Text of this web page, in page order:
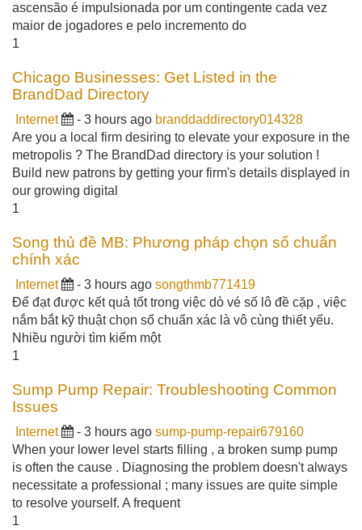
ascensão é impulsionada por um contingente cada vez
maior de jogadores e pelo incremento do
1
Chicago Businesses: Get Listed in the
BrandDad Directory
Internet - 3 hours ago branddaddirectory014328
Are you a local firm desiring to elevate your exposure in the
metropolis ? The BrandDad directory is your solution !
Build new patrons by getting your firm's details displayed in
our growing digital
1
Song thủ đề MB: Phương pháp chọn số chuẩn
chính xác
Internet - 3 hours ago songthmb771419
Để đạt được kết quả tốt trong việc dò vé số lô đề cặp , việc
nắm bắt kỹ thuật chọn số chuẩn xác là vô cùng thiết yếu.
Nhiều người tìm kiếm một
1
Sump Pump Repair: Troubleshooting Common
Issues
Internet - 3 hours ago sump-pump-repair679160
When your lower level starts filling , a broken sump pump
is often the cause . Diagnosing the problem doesn't always
necessitate a professional ; many issues are quite simple
to resolve yourself. A frequent
1